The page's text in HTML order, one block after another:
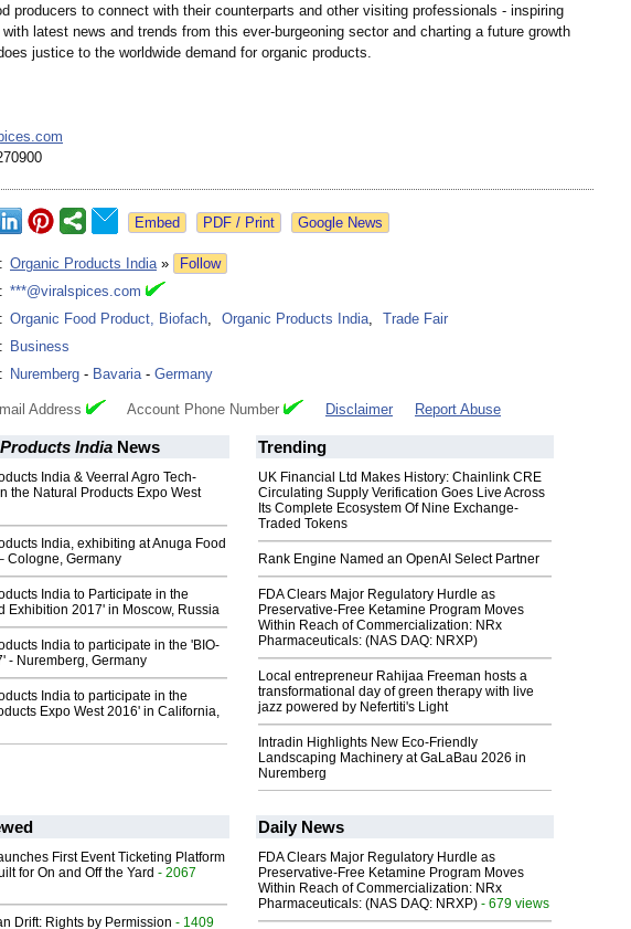
producers to connect with their counterparts and other visiting professionals - inspiring
latest news and trends from this ever-burgeoning sector and charting a future growth
justice to the worldwide demand for organic products.
Google News
: Organic Products India»
Follow
: ***@viralspices.com
: Organic Food Product, Biofach, Organic Products India,
Trade Fair
: Business
: Nuremberg - Bavaria- Germany
Address Account Phone Number Disclaimer Report Abuse
India News
India & Veerral Agro Tech-
the Natural Products Expo West
India, exhibiting at Anuga Food
Cologne, Germany
India to Participate in the
Exhibition 2017' in Moscow, Russia
India to participate in the 'BIO-
- Nuremberg, Germany
India to participate in the
Expo West 2016' in California,
Trending
UK Financial Ltd Makes History: Chainlink CRE
Circulating Supply Verification Goes Live Across
Its Complete Ecosystem Of Nine Exchange-
Traded Tokens
Rank Engine Named an OpenAI Select Partner
FDA Clears Major Regulatory Hurdle as
Preservative-Free Ketamine Program Moves
Within Reach of Commercialization: NRx
Pharmaceuticals: (NAS DAQ: NRXP)
Local entrepreneur Rahijaa Freeman hosts a
transformational day of green therapy with live
jazz powered by Nefertiti's Light
Intradin Highlights New Eco-Friendly
Landscaping Machinery at GaLaBau 2026 in
Nuremberg
First Event Ticketing Platform
for On and Off the Yard - 2067
Drift: Rights by Permission - 1409
Daily News
FDA Clears Major Regulatory Hurdle as
Preservative-Free Ketamine Program Moves
Within Reach of Commercialization: NRx
Pharmaceuticals: (NAS DAQ: NRXP) - 679 views